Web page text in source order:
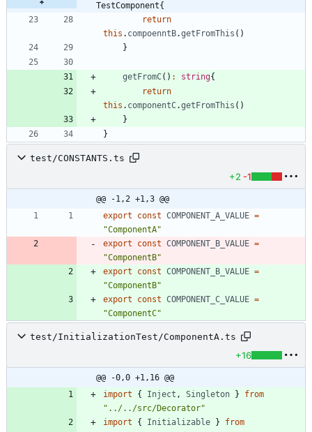
TestComponent{
return
this . compoenntB.getFromThis ( )
}
getFromC( ) : string{
return
this . componentC.getFromThis ( )
}
}
test/CONSTANTS.ts
+2 -1
@@ -1,2 +1,3 @@
export
const COMPONENT_A_VALUE =
"ComponentA"
export
const COMPONENT_B_VALUE =
"ComponentB"
export
const COMPONENT_B_VALUE =
"ComponentB"
export
const COMPONENT_C_VALUE =
"ComponentC"
test/InitializationTest/ComponentA.ts
+16
@@ -0,0 +1,16 @@
import
{ Inject , Singleton }
from
"../../src/Decorator"
import
{ Initializable }
from